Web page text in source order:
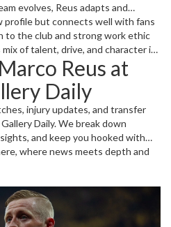
evolves, Reus adapts and
showing that age hasn’t slowed
Bundesliga clash or European
attention from opponents.
profile but connects well with fans
to the club and strong work ethic
of talent, drive, and character is
most important players despite
Reus at
Daily
injury updates, and transfer
Daily. We break down
and keep you hooked with
football world. Want to know
Curious about his highlights and
where news meets depth and